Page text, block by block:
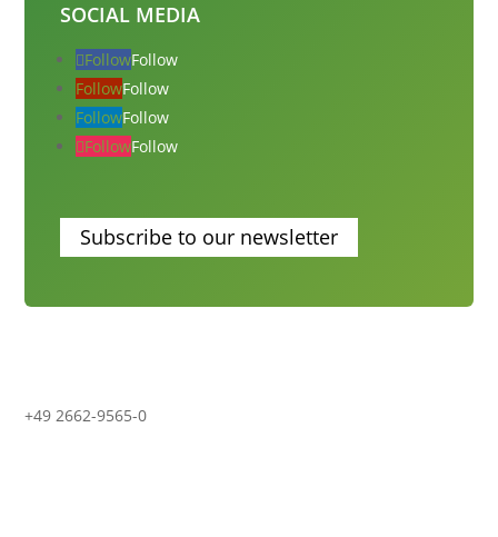
SOCIAL MEDIA
FollowFollow
FollowFollow
FollowFollow
FollowFollow
Subscribe to our newsletter
+49 2662-9565-0